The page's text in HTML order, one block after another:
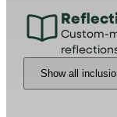
Custom-
Show all